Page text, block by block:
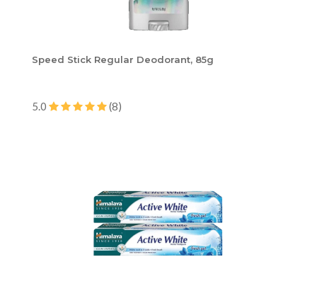
Speed Stick Regular Deodorant, 85g
5.0 (8)